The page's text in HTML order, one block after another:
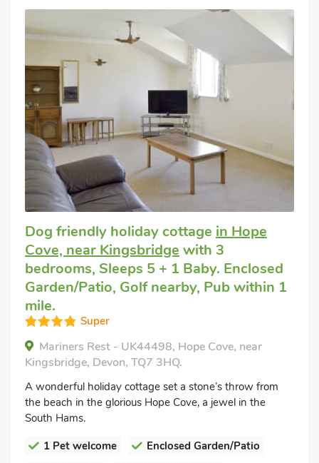
Dog friendly holiday cottage in Hope
Cove, near Kingsbridge with 3
bedrooms, Sleeps 5 + 1 Baby. Enclosed
Garden/Patio, Golf nearby, Pub within 1
mile.
Super
Mariners Rest - UK44498, Hope Cove, near
Kingsbridge, Devon, TQ7 3HQ.
A wonderful holiday cottage set a stone’s throw from
the beach in the glorious Hope Cove, a jewel in the
South Hams.
1 Pet welcome
Enclosed Garden/Patio